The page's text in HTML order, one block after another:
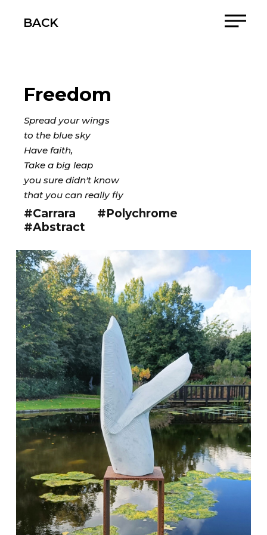
BACK
Freedom
Spread your wings
to the blue sky
Have faith,
Take a big leap
you sure didn't know
that you can really fly
#Carrara
#Polychrome
#Abstract